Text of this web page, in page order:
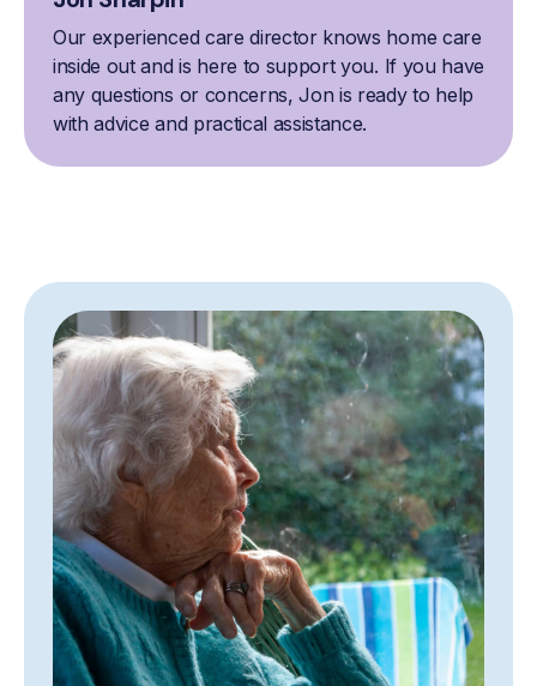
Our experienced care director knows home care
inside out and is here to support you. If you have
any questions or concerns, Jon is ready to help
with advice and practical assistance.